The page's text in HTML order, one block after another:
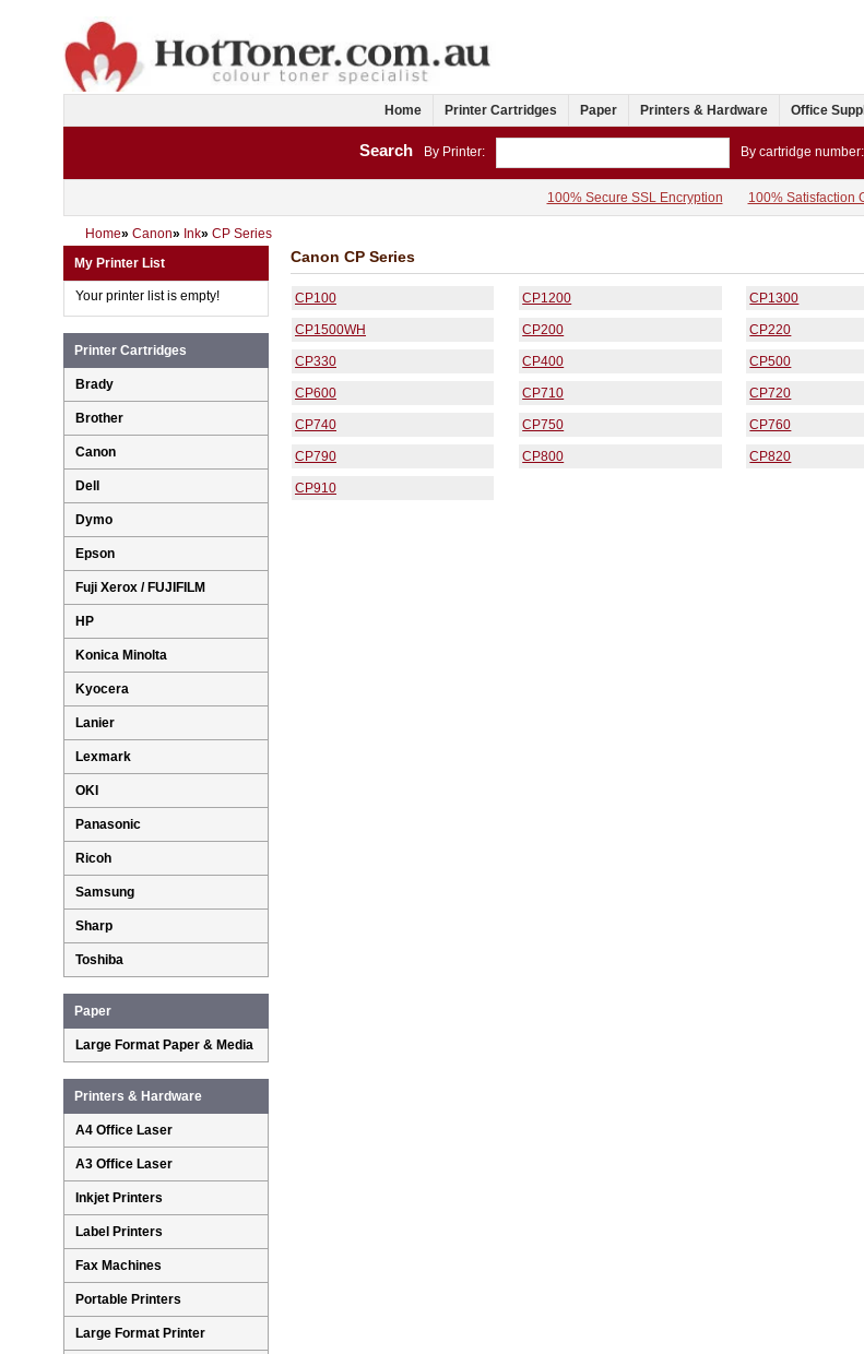
Home Printer Cartridges Paper Printers & Hardware Office
Search By Printer: By cartridge number:
100% Secure SSL Encryption 100% Satisfaction
Home» Canon» Ink» CP Series
Canon CP Series
CP100 CP1200 CP1300
CP1500WH CP200 CP220
CP330 CP400 CP500
CP600 CP710 CP720
CP740 CP750 CP760
CP790 CP800 CP820
CP910
My Printer List
Your printer list is empty!
Printer Cartridges
Brady
Brother
Canon
Dell
Dymo
Epson
Fuji Xerox / FUJIFILM
HP
Konica Minolta
Kyocera
Lanier
Lexmark
OKI
Panasonic
Ricoh
Samsung
Sharp
Toshiba
Paper
Large Format Paper & Media
Printers & Hardware
A4 Office Laser
A3 Office Laser
Inkjet Printers
Label Printers
Fax Machines
Portable Printers
Large Format Printer